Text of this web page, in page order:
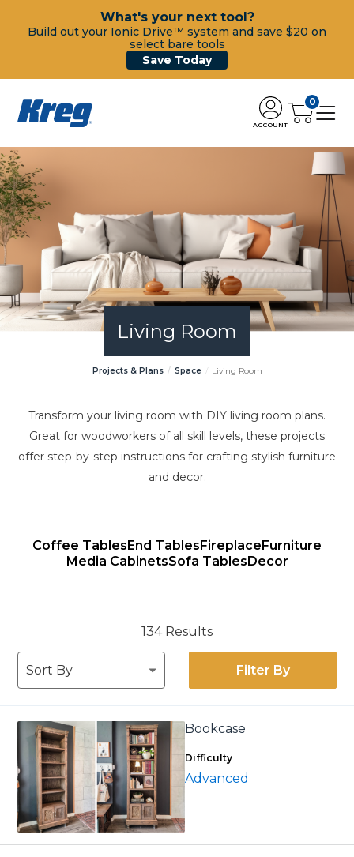
What's your next tool?
Build out your Ionic Drive™ system and save $20 on
select bare tools
Save Today
ACCOUNT
0
Living Room
Projects & Plans Space Living Room
Transform your living room with DIY living room plans.
Great for woodworkers of all skill levels, these projects
offer step-by-step instructions for crafting stylish furniture
and decor.
Coffee Tables End Tables Fireplace Furniture
Media CabinetsSofa Tables Decor
134 Results
Filter By
Bookcase
Difficulty
Advanced